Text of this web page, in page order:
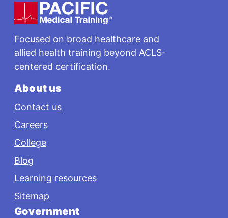
Footer
Focused on broad healthcare and
allied health training beyond ACLS-
centered certification.
About us
Contact us
Careers
College
Blog
Learning resources
Sitemap
Government